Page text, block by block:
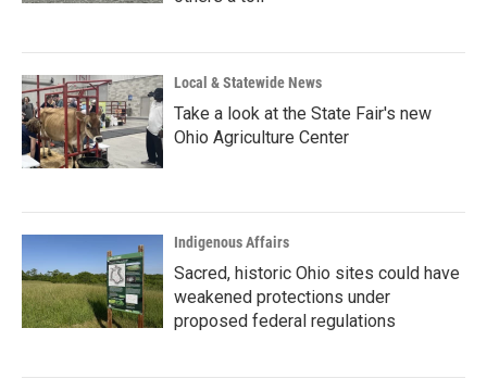
Local & Statewide News
Take a look at the State Fair's new
Ohio Agriculture Center
Indigenous Affairs
Sacred, historic Ohio sites could have
weakened protections under
proposed federal regulations